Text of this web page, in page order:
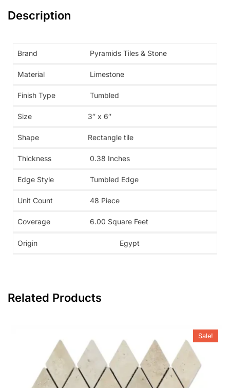
Description
Brand Pyramids Tiles & Stone
Material Limestone
Finish Type Tumbled
Size 3″ x 6″
Shape Rectangle tile
Thickness 0.38 Inches
Edge Style Tumbled Edge
Unit Count 48 Piece
Coverage 6.00 Square Feet
Origin Egypt
Related Products
Sale!